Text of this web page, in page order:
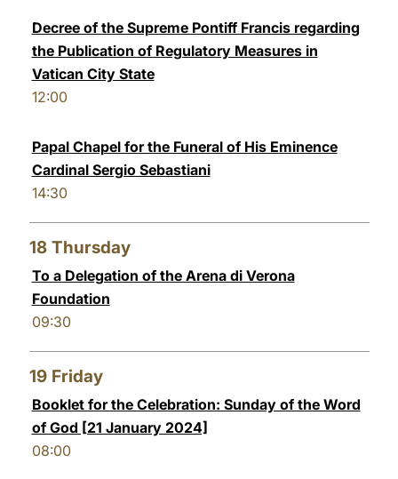
Decree of the Supreme Pontiff Francis regarding
the Publication of Regulatory Measures in
Vatican City State
12:00
Papal Chapel for the Funeral of His Eminence
Cardinal Sergio Sebastiani
14:30
18 Thursday
To a Delegation of the Arena di Verona
Foundation
09:30
19 Friday
Booklet for the Celebration: Sunday of the Word
of God [21 January 2024]
08:00